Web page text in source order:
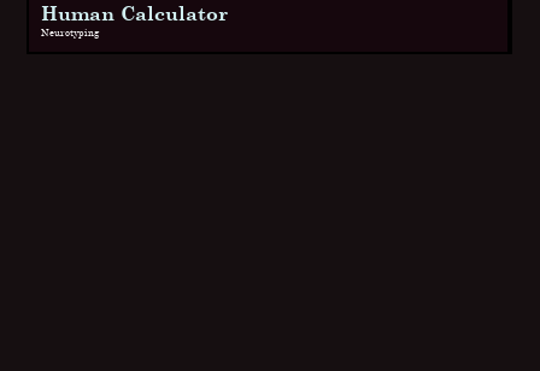
Human Calculator
Neurotyping